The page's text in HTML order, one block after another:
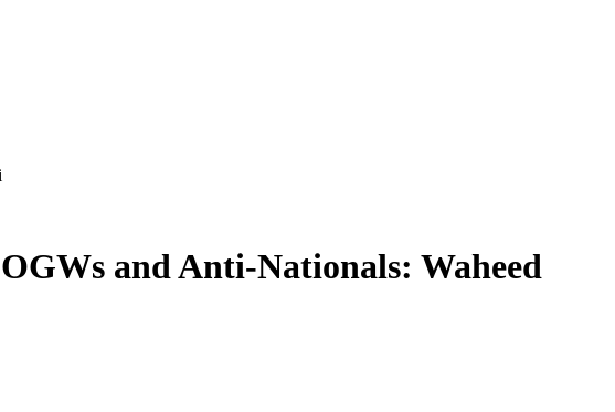
and Anti-Nationals: Waheed